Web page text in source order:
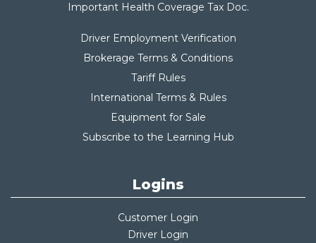
Important Health Coverage Tax Doc.
Driver Employment Verification
Brokerage Terms & Conditions
Tariff Rules
International Terms & Rules
Equipment for Sale
Subscribe to the Learning Hub
Logins
Customer Login
Driver Login